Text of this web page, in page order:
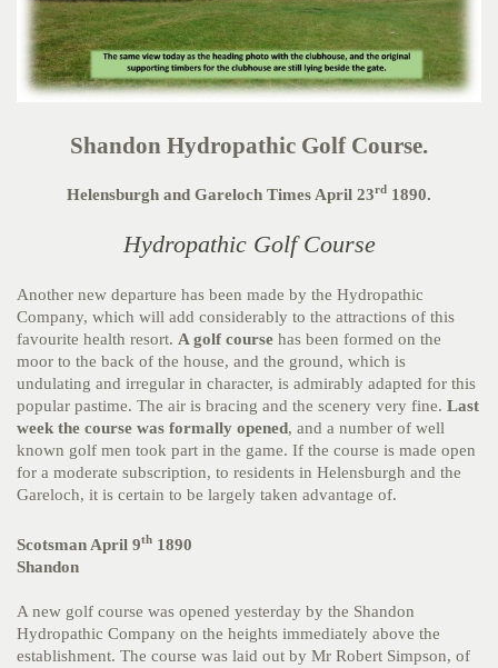
Shandon Hydropathic Golf Course.
Helensburgh and Gareloch Times April 23rd 1890.
Hydropathic Golf Course
Another new departure has been made by the Hydropathic
Company, which will add considerably to the attractions of this
favourite health resort. A golf course has been formed on the
moor to the back of the house, and the ground, which is
undulating and irregular in character, is admirably adapted for this
popular pastime. The air is bracing and the scenery very fine. Last
week the course was formally opened, and a number of well
known golf men took part in the game. If the course is made open
for a moderate subscription, to residents in Helensburgh and the
Gareloch, it is certain to be largely taken advantage of.
Scotsman April 9th 1890
Shandon
A new golf course was opened yesterday by the Shandon
Hydropathic Company on the heights immediately above the
establishment. The course was laid out by Mr Robert Simpson, of